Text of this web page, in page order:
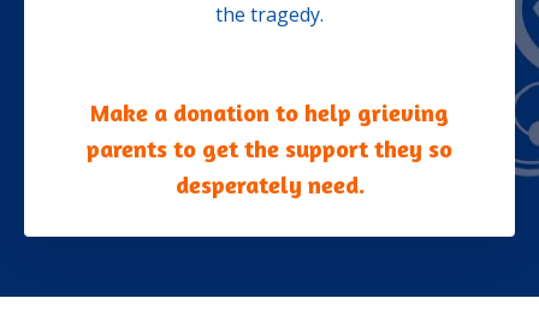
the tragedy.
Make a donation to help grieving
parents to get the support they so
desperately need.